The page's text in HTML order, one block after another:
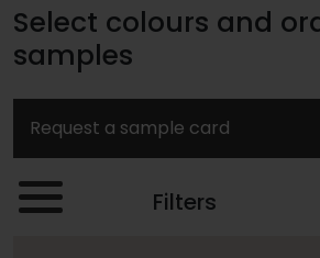
Select colours and
samples
Request a sample card
Filters